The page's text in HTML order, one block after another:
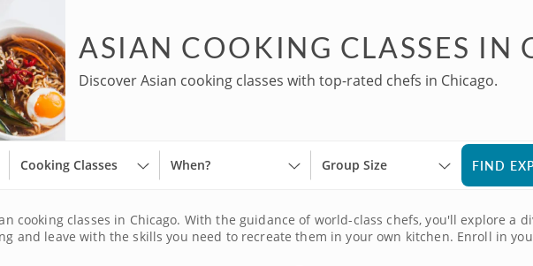
ASIAN COOKING CLASSES IN
Discover Asian cooking classes with top-rated chefs in Chicago.
Cooking Classes When? Group Size FIND
cooking classes in Chicago. With the guidance of world-class chefs, you'll explore a
and leave with the skills you need to recreate them in your own kitchen. Enroll in